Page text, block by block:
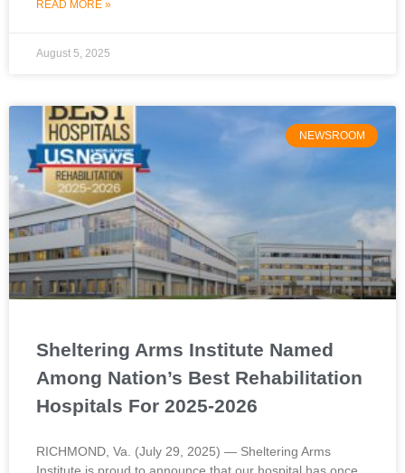
READ MORE »
August 5, 2025
NEWSROOM
Sheltering Arms Institute Named
Among Nation’s Best Rehabilitation
Hospitals For 2025-2026
RICHMOND, Va. (July 29, 2025) — Sheltering Arms